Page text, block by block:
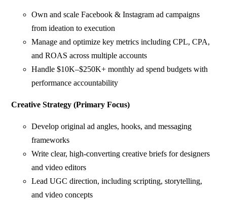
Own and scale Facebook & Instagram ad campaigns
from ideation to execution
Manage and optimize key metrics including CPL, CPA,
and ROAS across multiple accounts
Handle $10K–$250K+ monthly ad spend budgets with
performance accountability
Creative Strategy (Primary Focus)
Develop original ad angles, hooks, and messaging
frameworks
Write clear, high-converting creative briefs for designers
and video editors
Lead UGC direction, including scripting, storytelling,
and video concepts